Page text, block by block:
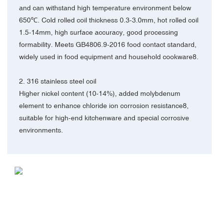
and can withstand high temperature environment below
650℃. Cold rolled coil thickness 0.3-3.0mm, hot rolled coil
1.5-14mm, high surface accuracy, good processing
formability. Meets GB4806.9-2016 food contact standard,
widely used in food equipment and household cookware8.
2. 316 stainless steel coil‌
Higher nickel content (10-14%), added molybdenum
element to enhance chloride ion corrosion resistance8,
suitable for high-end kitchenware and special corrosive
environments.